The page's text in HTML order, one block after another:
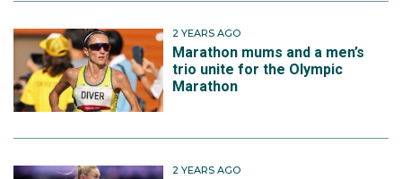
2 YEARS AGO
Marathon mums and a men’s
trio unite for the Olympic
Marathon
2 YEARS AGO